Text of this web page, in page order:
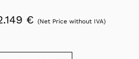
€ (Net Price without IVA)